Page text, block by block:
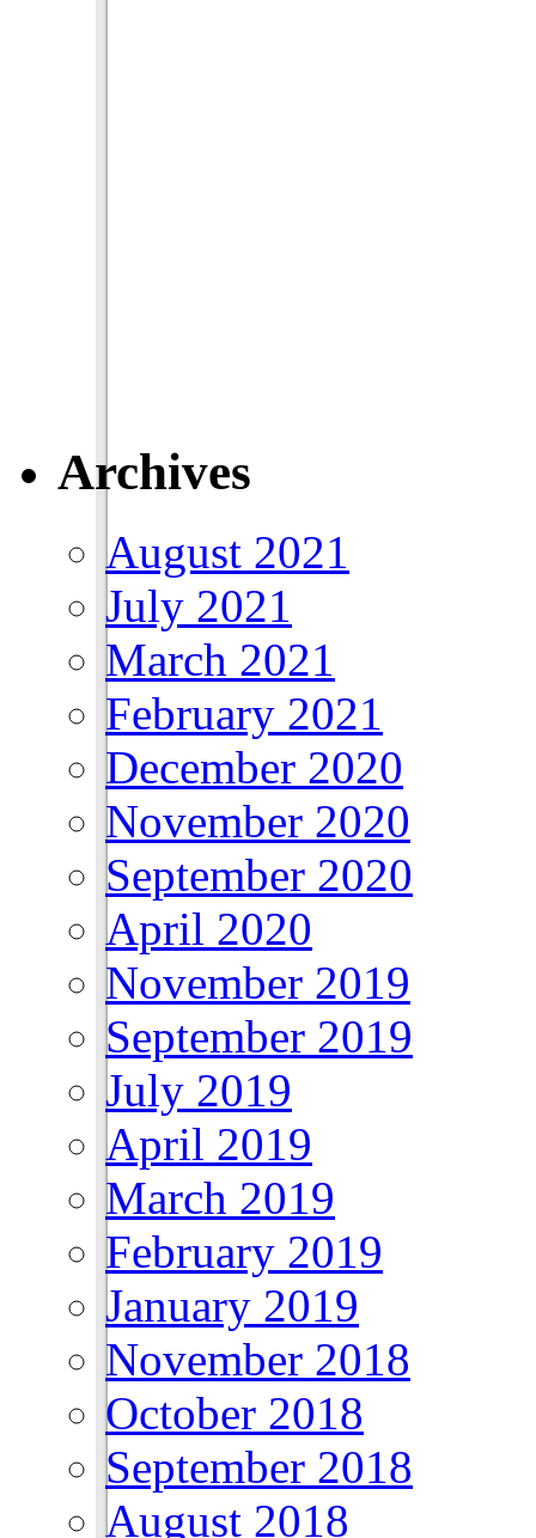
Archives
August 2021
July 2021
March 2021
February 2021
December 2020
November 2020
September 2020
April 2020
November 2019
September 2019
July 2019
April 2019
March 2019
February 2019
January 2019
November 2018
October 2018
September 2018
August 2018